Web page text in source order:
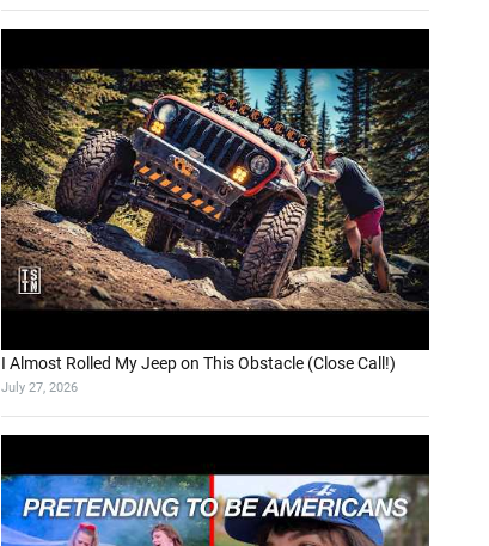
I Almost Rolled My Jeep on This Obstacle (Close Call!)
July 27, 2026